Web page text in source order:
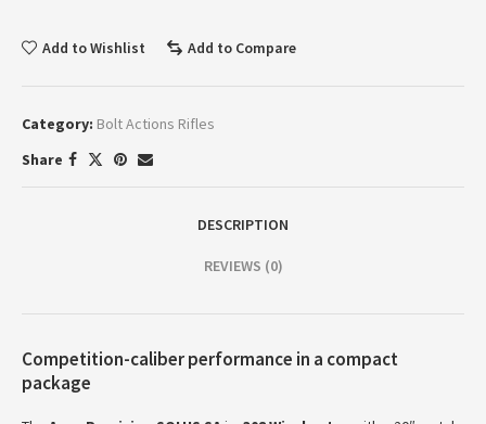
Add to Wishlist Add to Compare
Category: Bolt Actions Rifles
Share
DESCRIPTION
REVIEWS (0)
Competition-caliber performance in a compact
package